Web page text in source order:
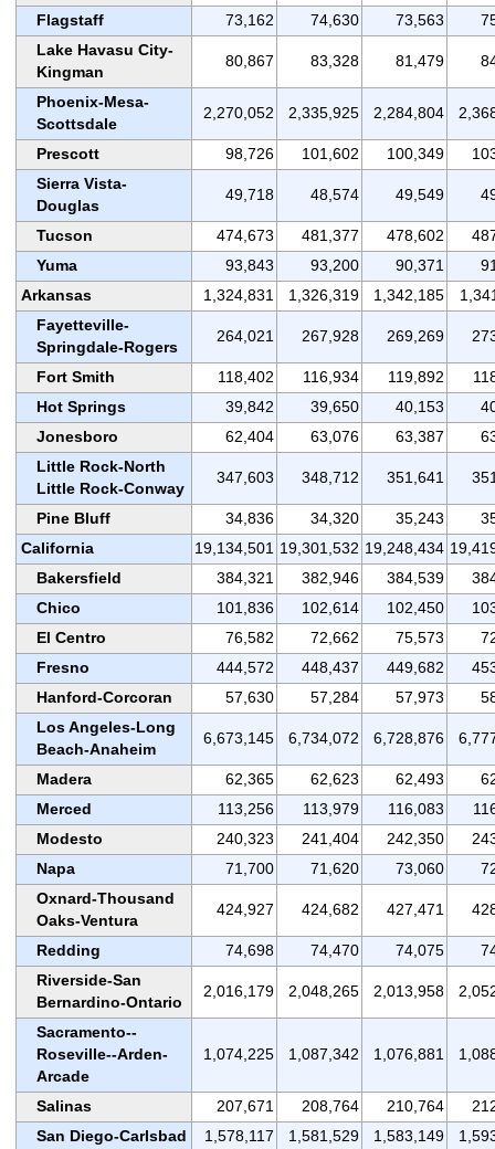
Flagstaff
73,162 74,630 73,563
Lake Havasu City-
Kingman
80,867 83,328 81,479
Phoenix-Mesa-
Scottsdale
2,270,052 2,335,925 2,284,804
Prescott 98,726 101,602 100,349
Sierra Vista-
Douglas
49,718 48,574 49,549
Tucson 474,673 481,377 478,602
Yuma
93,843 93,200 90,371
Arkansas
1,324,831 1,326,319 1,342,185
Fayetteville-
Springdale-Rogers
264,021 267,928 269,269
Fort Smith 118,402 116,934 119,892
Hot Springs
39,842 39,650 40,153
Jonesboro
62,404 63,076 63,387
Little Rock-North
Little Rock-Conway
347,603 348,712 351,641
Pine Bluff 34,836 34,320 35,243
California
19,134,501 19,301,532 19,248,434
Bakersfield
384,321 382,946 384,539
Chico
101,836 102,614 102,450
El Centro
76,582 72,662 75,573
Fresno
444,572 448,437 449,682
Hanford-Corcoran
57,630 57,284 57,973
Los Angeles-Long
Beach-Anaheim
6,673,145 6,734,072 6,728,876
Madera 62,365 62,623 62,493
Merced
113,256 113,979 116,083
Modesto
240,323 241,404 242,350
Napa
71,700 71,620 73,060
Oxnard-Thousand
Oaks-Ventura
424,927 424,682 427,471
Redding 74,698 74,470 74,075
Riverside-San
Bernardino-Ontario
2,016,179 2,048,265 2,013,958
Sacramento--
Roseville--Arden-
Arcade
1,074,225 1,087,342 1,076,881
Salinas 207,671 208,764 210,764
San Diego-Carlsbad
1,578,117 1,581,529 1,583,149